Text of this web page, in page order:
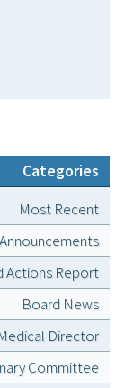
Categories
Most Recent
Announcements
Actions Report
Board News
Director
Committee